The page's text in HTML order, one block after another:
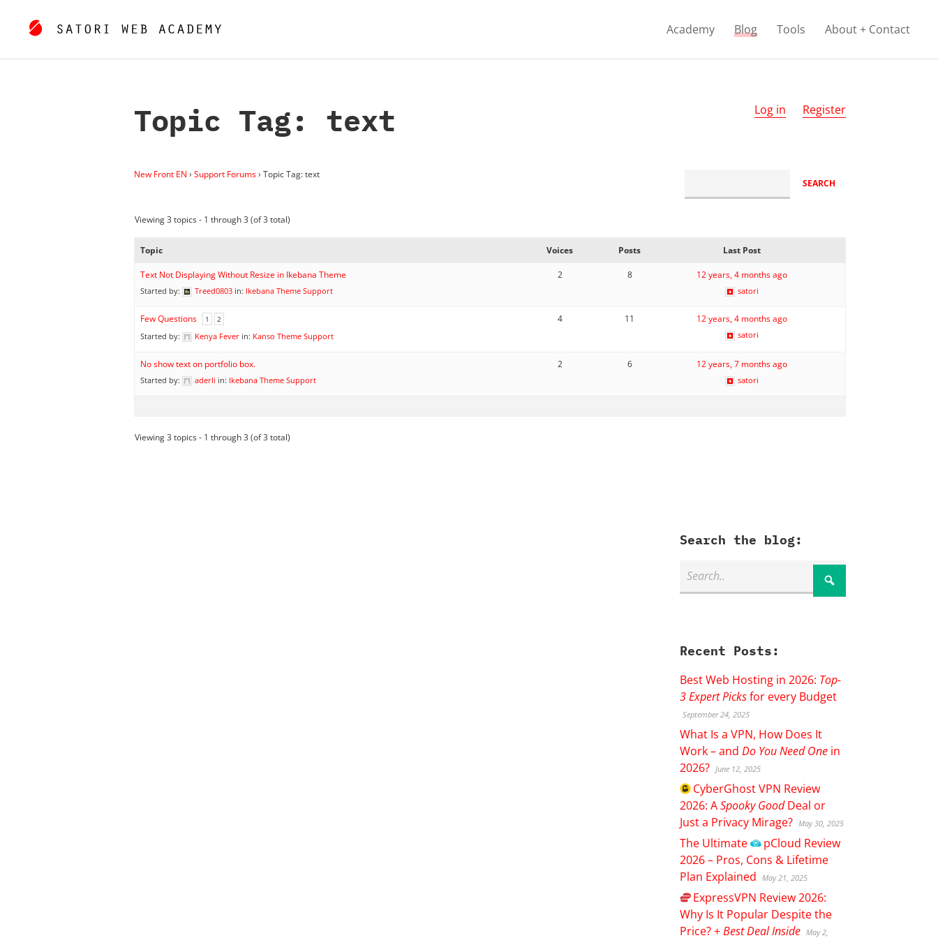
Academy Blog Tools About + Contact
Log in Register
Topic Tag: text
New Front EN › Support Forums› Topic Tag: text
Viewing 3 topics - 1 through 3 (of 3 total)
Topic Voices Posts Last Post
Text Not Displaying Without Resize in Ikebana Theme
Started by: Treed0803 in: Ikebana Theme Support
2 8 12 years, 4 months ago
satori
Few Questions 1 2
Started by: Kenya Fever in: Kanso Theme Support
4 11 12 years, 4 months ago
satori
No show text on portfolio box.
Started by: aderli in: Ikebana Theme Support
2 6 12 years, 7 months ago
satori
Viewing 3 topics - 1 through 3 (of 3 total)
Search the blog:
Recent Posts:
Best Web Hosting in 2026: Top-
3 Expert Picksfor every Budget
September 24, 2025
What Is a VPN, How Does It
Work – andDo You Need One in
2026? June 12, 2025
CyberGhostVPN Review
2026: ASpooky GoodDeal or
Just a Privacy Mirage? May 30, 2025
The Ultimate pCloud Review
2026 – Pros, Cons & Lifetime
Plan Explained
May 21, 2025
ExpressVPN Review 2026:
Why Is It Popular Despite the
Price? +Best Deal Inside May 2,